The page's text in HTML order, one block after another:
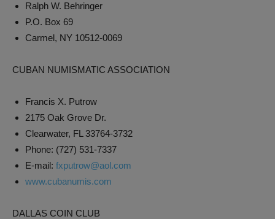
Ralph W. Behringer
P.O. Box 69
Carmel, NY 10512-0069
CUBAN NUMISMATIC ASSOCIATION
Francis X. Putrow
2175 Oak Grove Dr.
Clearwater, FL 33764-3732
Phone: (727) 531-7337
E-mail: fxputrow@aol.com
www.cubanumis.com
DALLAS COIN CLUB